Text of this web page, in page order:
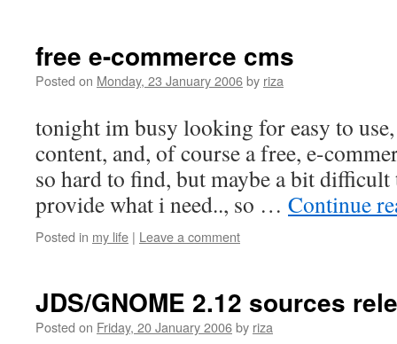
free e-commerce cms
Posted on Monday, 23 January 2006by riza
tonight im busy looking for easy to use,
content, and, of course a free, e-
so hard to find, but maybe a bit difficult
provide what i need.., so … Continue
Posted in my life | Leave a comment
JDS/GNOME 2.12 sources
Posted on Friday, 20 January 2006by riza